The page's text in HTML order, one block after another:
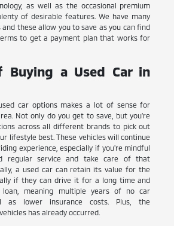
as well as the occasional premium
of desirable features. We have many
and these allow you to save as you can find
to get a payment plan that works for
Buying a Used Car in
car options makes a lot of sense for
Not only do you get to save, but you're
across all different brands to pick out
lifestyle best. These vehicles will continue
experience, especially if you're mindful
regular service and take care of that
a used car can retain its value for the
if they can drive it for a long time and
meaning multiple years of no car
as lower insurance costs. Plus, the
has already occurred.